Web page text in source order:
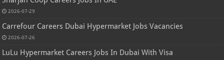
2026-07-29
Carrefour Careers Dubai Hypermarket Jobs Vacancies
2026-07-26
LuLu Hypermarket Careers Jobs In Dubai With Visa